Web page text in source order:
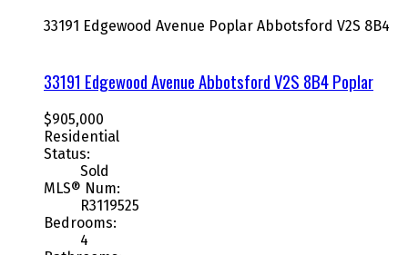
33191 Edgewood Avenue Poplar Abbotsford V2S 8B4
33191 Edgewood AvenueAbbotsfordV2S 8B4Poplar
$905,000
Residential
Status:
Sold
MLS® Num:
R3119525
Bedrooms:
4